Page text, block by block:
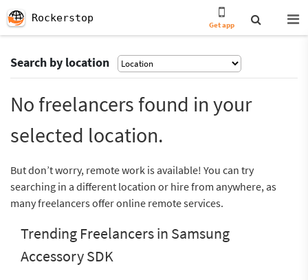
Rockerstop
Get app
Search by location
No freelancers found in your
selected location.
But don’t worry, remote work is available! You can try
searching in a different location or hire from anywhere, as
many freelancers offer online remote services.
Trending Freelancers in Samsung
Accessory SDK